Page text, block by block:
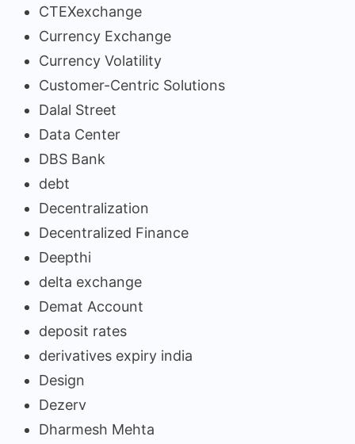
CTEXexchange
Currency Exchange
Currency Volatility
Customer-Centric Solutions
Dalal Street
Data Center
DBS Bank
debt
Decentralization
Decentralized Finance
Deepthi
delta exchange
Demat Account
deposit rates
derivatives expiry india
Design
Dezerv
Dharmesh Mehta